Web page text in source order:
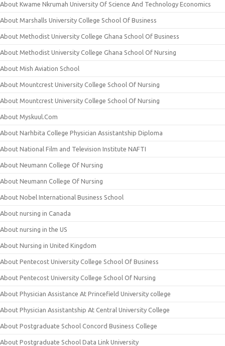
About Kwame Nkrumah University Of Science And Technology Economics
About Marshalls University College School Of Business
About Methodist University College Ghana School Of Business
About Methodist University College Ghana School Of Nursing
About Mish Aviation School
About Mountcrest University College School Of Nursing
About Mountcrest University College School Of Nursing
About Myskuul.Com
About Narhbita College Physician Assistantship Diploma
About National Film and Television Institute NAFTI
About Neumann College Of Nursing
About Neumann College Of Nursing
About Nobel International Business School
About nursing in Canada
About nursing in the US
About Nursing in United Kingdom
About Pentecost University College School Of Business
About Pentecost University College School Of Nursing
About Physician Assistance At Princefield University college
About Physician Assistantship At Central University College
About Postgraduate School Concord Business College
About Postgraduate School Data Link University